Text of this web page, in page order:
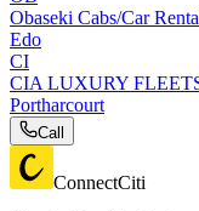
Obaseki Cabs/Car
Edo
CI
CIA LUXURY
Portharcourt
Call
ConnectCiti